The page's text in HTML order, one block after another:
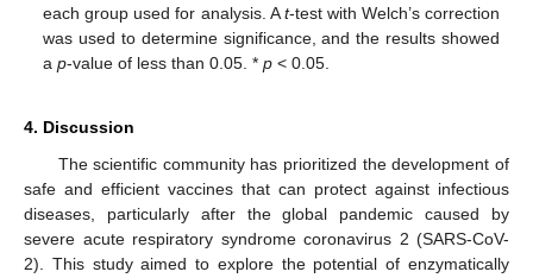
each group used for analysis. At-test with Welch’s correction
was used to determine significance, and the results showed
ap-value of less than 0.05. *p < 0.05.
4. Discussion
The scientific community has prioritized the development of
safe and efficient vaccines that can protect against infectious
diseases, particularly after the global pandemic caused by
severe acute respiratory syndrome coronavirus 2 (SARS-CoV-
2). This study aimed to explore the potential of enzymatically